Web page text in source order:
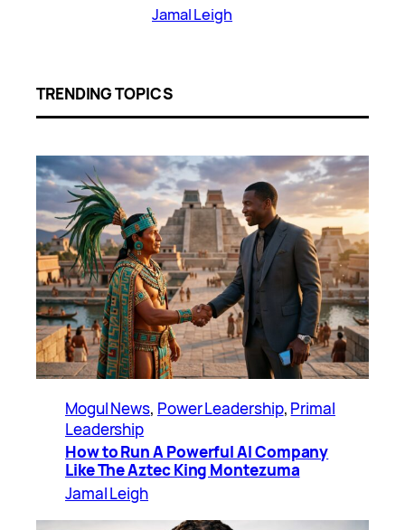
Jamal Leigh
TRENDING TOPICS
Mogul News, Power Leadership, Primal
Leadership
How to Run A Powerful AI Company
Like The Aztec King Montezuma
Jamal Leigh